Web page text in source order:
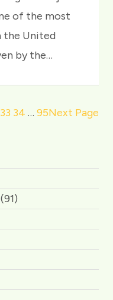
of the most
the United
by the…
33 34 … 95Next Page